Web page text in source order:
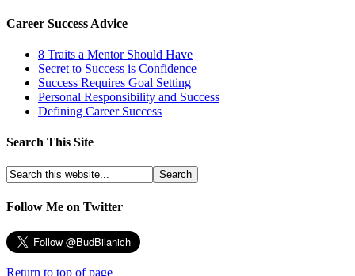
Career Success Advice
8 Traits a Mentor Should Have
Secret to Success is Confidence
Success Requires Goal Setting
Personal Responsibility and Success
Defining Career Success
Search This Site
Follow Me on Twitter
Return to top of page